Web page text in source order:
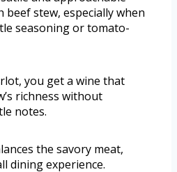
stew, especially when
seasoning or tomato-
you get a wine that
richness without
notes.
the savory meat,
dining experience.